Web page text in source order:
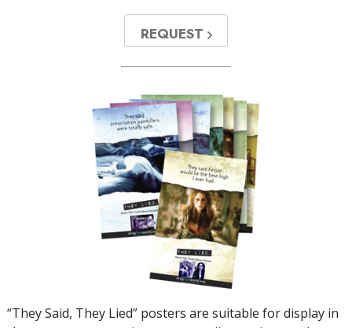
REQUEST
“They Said, They Lied” posters are suitable for display in